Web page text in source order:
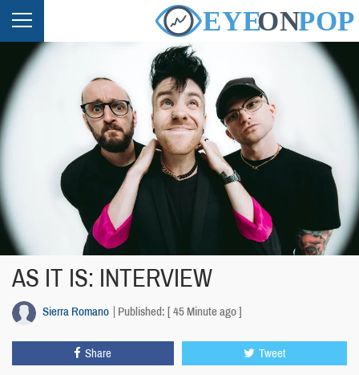
AS IT IS: INTERVIEW
Sierra Romano Published: [ 45 Minute ago ]
Share Tweet